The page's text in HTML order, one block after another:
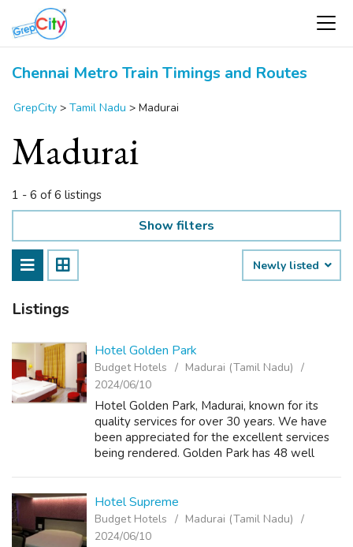
Chennai Metro Train Timings and Routes
GrepCity > Tamil Nadu > Madurai
Madurai
1 - 6 of 6 listings
Show filters
Newly listed
Listings
Hotel Golden Park
Budget Hotels
Madurai (Tamil Nadu)
2024/06/10
Hotel Golden Park, Madurai, known for its
quality services for over 30 years. We have
been appreciated for the excellent services
being rendered. Golden Park has 48 well
Hotel Supreme
Budget Hotels
Madurai (Tamil Nadu)
2024/06/10